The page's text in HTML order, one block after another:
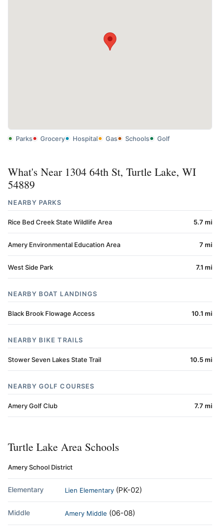
Parks Grocery Hospital Gas Schools Golf
What's Near 1304 64th St, Turtle Lake, WI
54889
NEARBY PARKS
Rice Bed Creek State Wildlife Area 5.7 mi
Amery Environmental Education Area 7 mi
West Side Park 7.1 mi
NEARBY BOAT LANDINGS
Black Brook Flowage Access 10.1 mi
NEARBY BIKE TRAILS
Stower Seven Lakes State Trail 10.5 mi
NEARBY GOLF COURSES
Amery Golf Club 7.7 mi
Turtle Lake Area Schools
Amery School District
Elementary Lien Elementary (PK-02)
Middle Amery Middle (06-08)